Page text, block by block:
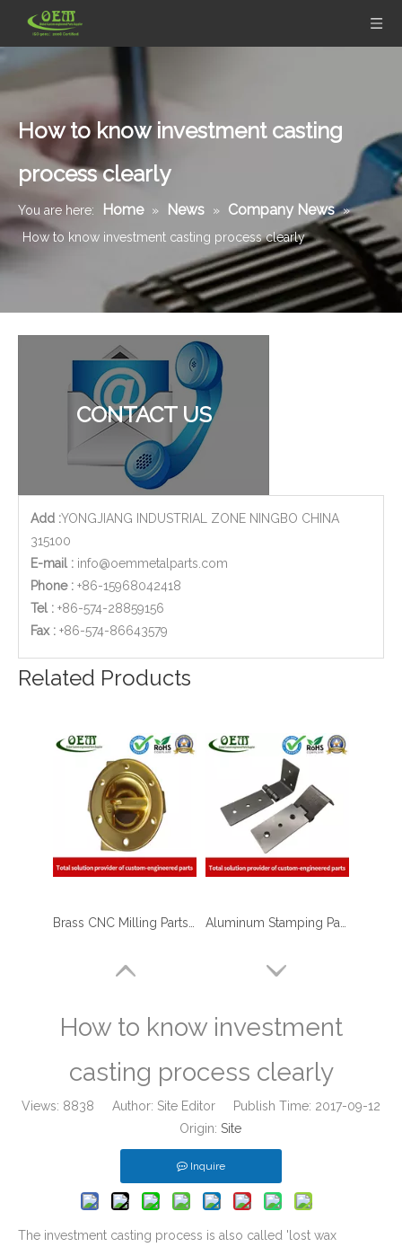
How to know investment casting
process clearly
You are here: Home » News » Company News »
How to know investment casting process clearly
CONTACT US
Add :YONGJIANG INDUSTRIAL ZONE NINGBO CHINA
315100
E-mail : info@oemmetalparts.com
Phone : +86-15968042418
Tel : +86-574-28859156
​Fax : +86-574-86643579
Related Products
AISI 304 Stainless Steel Casting Machining Body Parts Used for Water Pump Valve Brass Cover 2-Axis CNC Milling Parts with Sand Blasting Finish
Powder Coated Sheet Metal Stamping Fabrication Bracket for Package Machinery
How to know investment
casting process clearly
Views: 8838 Author: Site Editor Publish Time: 2017-09-12
Origin: Site
Inquire
The investment casting process is also called 'lost wax